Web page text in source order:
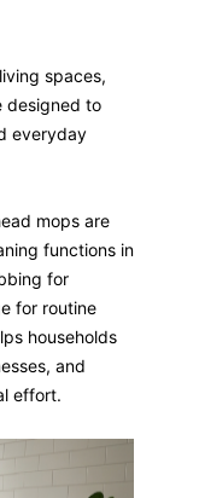
spaces,
designed to
everyday
mops are
functions in
for
for routine
households
and
effort.